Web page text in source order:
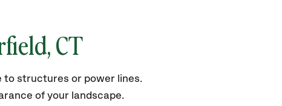
CT
to structures or power lines.
of your landscape.